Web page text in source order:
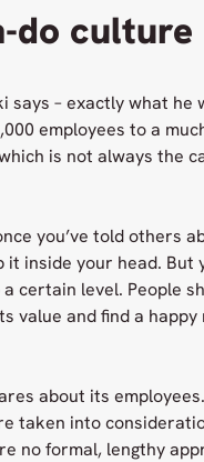
do culture
– exactly what he
employees to a
is not always the
you’ve told others
inside your head. But
certain level. People
value and find a happy
about its
taken into
no formal, lengthy